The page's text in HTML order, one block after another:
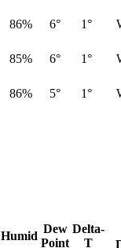
86% 6° 1°
85% 6° 1°
86% 5° 1°
Humid
Dew
Point
Delta-
T